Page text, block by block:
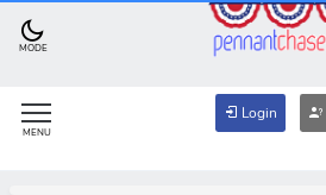
MODE
MENU
Login